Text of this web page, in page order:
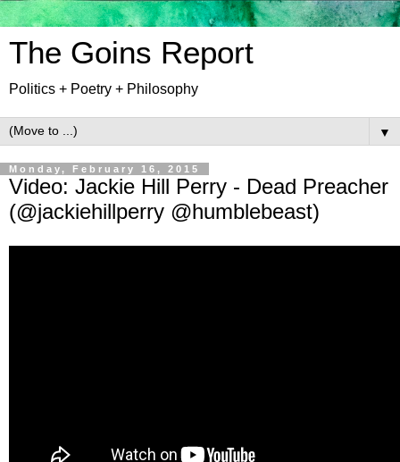
The Goins Report
Politics + Poetry + Philosophy
▼
Monday, February 16, 2015
Video: Jackie Hill Perry - Dead Preacher
(@jackiehillperry @humblebeast)